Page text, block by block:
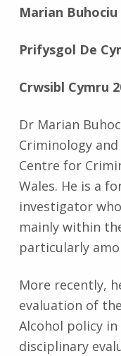
Marian Buhociu
Prifysgol De
Crwsibl Cymru
Dr Marian
Criminology
Centre for
Wales. He is a
investigator
mainly within
particularly
More recently,
evaluation of
Alcohol policy
disciplinary